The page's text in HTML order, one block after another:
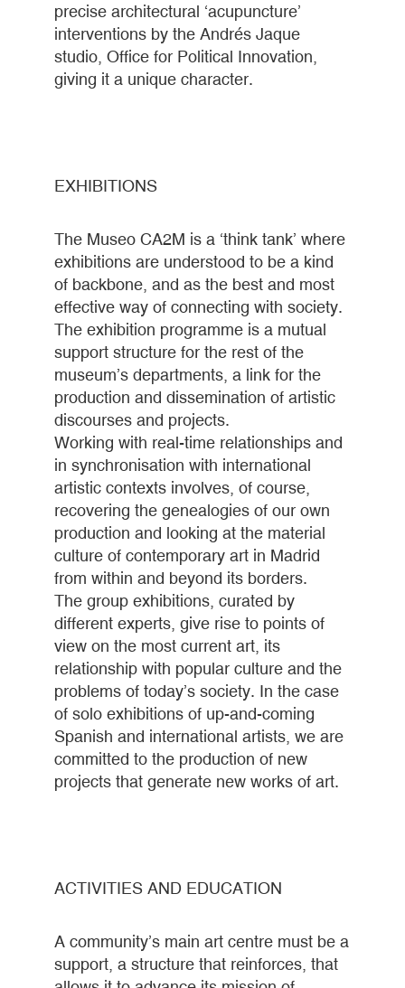
precise architectural ‘acupuncture’
interventions by the Andrés Jaque
studio, Office for Political Innovation,
giving it a unique character.
EXHIBITIONS
The Museo CA2M is a ‘think tank’ where
exhibitions are understood to be a kind
of backbone, and as the best and most
effective way of connecting with society.
The exhibition programme is a mutual
support structure for the rest of the
museum’s departments, a link for the
production and dissemination of artistic
discourses and projects.
Working with real-time relationships and
in synchronisation with international
artistic contexts involves, of course,
recovering the genealogies of our own
production and looking at the material
culture of contemporary art in Madrid
from within and beyond its borders.
The group exhibitions, curated by
different experts, give rise to points of
view on the most current art, its
relationship with popular culture and the
problems of today’s society. In the case
of solo exhibitions of up-and-coming
Spanish and international artists, we are
committed to the production of new
projects that generate new works of art.
ACTIVITIES AND EDUCATION
A community’s main art centre must be a
support, a structure that reinforces, that